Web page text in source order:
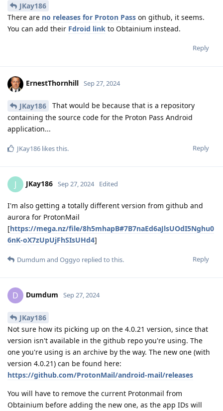
JKay186
There are no releases for Proton Pass on github, it seems.
You can add their Fdroid link to Obtainium instead.
Reply
ErnestThornhill Sep 27, 2024
JKay186
That would be because that is a repository
containing the source code for the Proton Pass Android
application...
Reply
JKay186 likes this.
J JKay186 Sep 27, 2024 Edited
I'm also getting a totally different version from github and
aurora for ProtonMail
[https://mega.nz/file/8h5mhapB#7B7naEd6aJlsUOdI5Nghu0
6nK-oX7zUpUjFhSIsUHd4]
Reply
Dumdum and Oggyo replied to this.
D Dumdum Sep 27, 2024
JKay186
Not sure how its picking up on the 4.0.21 version, since that
version isn't available in the github repo you're using. The
one you're using is an archive by the way. The new one (with
version 4.0.21) can be found here:
https://github.com/ProtonMail/android-mail/releases
You will have to remove the current Protonmail from
Obtainium before adding the new one, as the app IDs will